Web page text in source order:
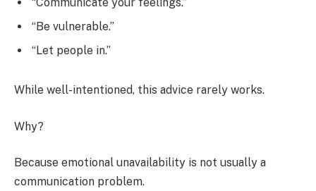
“Communicate your feelings.”
“Be vulnerable.”
“Let people in.”
While well-intentioned, this advice rarely works.
Why?
Because emotional unavailability is not usually a
communication problem.